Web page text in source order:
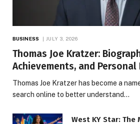
BUSINESS JULY 3, 2026
Thomas Joe Kratzer:
Achievements, and Personal
Thomas Joe Kratzer has become a
search online to better understand…
West KY Star: The